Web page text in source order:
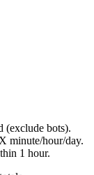
(exclude bots).
minute/hour/day.
1 hour.